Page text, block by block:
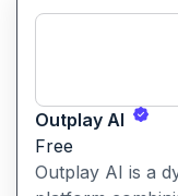
Outplay AI
Free
Outplay AI is a